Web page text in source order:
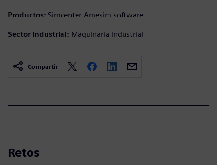
Productos: Simcenter Amesim software
Sector industrial: Maquinaria industrial
Compartir
Retos